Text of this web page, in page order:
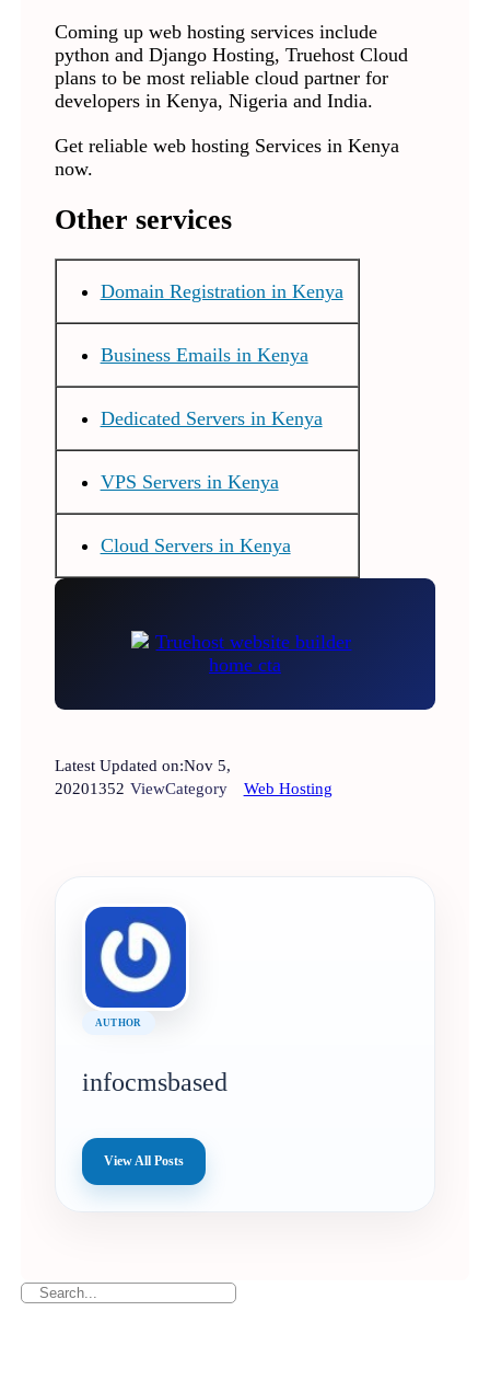
Coming up web hosting services include
python and Django Hosting, Truehost Cloud
plans to be most reliable cloud partner for
developers in Kenya, Nigeria and India.
Get reliable web hosting Services in Kenya
now.
Other services
Domain Registration in Kenya
Business Emails in Kenya
Dedicated Servers in Kenya
VPS Servers in Kenya
Cloud Servers in Kenya
Latest Updated on:Nov 5,
20201352 ViewCategory Web Hosting
AUTHOR
infocmsbased
View All Posts